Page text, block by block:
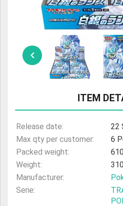
ULTRAMAN
AMIIBO
ITEM
Release date:
22
Max qty per customer:
6
Packed weight:
Weight:
Manufacturer:
Serie: